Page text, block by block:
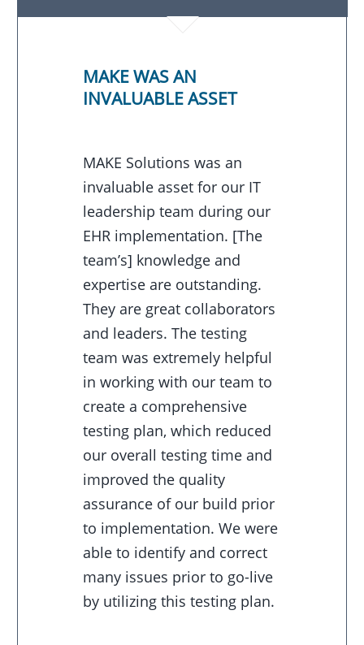
MAKE WAS AN
INVALUABLE ASSET
MAKE Solutions was an
invaluable asset for our IT
leadership team during our
EHR implementation. [The
team’s] knowledge and
expertise are outstanding.
They are great collaborators
and leaders. The testing
team was extremely helpful
in working with our team to
create a comprehensive
testing plan, which reduced
our overall testing time and
improved the quality
assurance of our build prior
to implementation. We were
able to identify and correct
many issues prior to go-live
by utilizing this testing plan.